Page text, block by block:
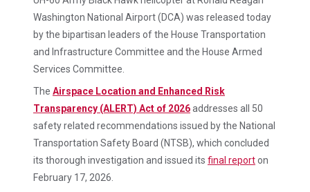
Washington National Airport (DCA) was released today
by the bipartisan leaders of the House Transportation
and Infrastructure Committee and the House Armed
Services Committee.
The Airspace Location and Enhanced Risk
Transparency (ALERT) Act of 2026addresses all 50
safety related recommendations issued by the National
Transportation Safety Board (NTSB), which concluded
its thorough investigation and issued its final reporton
February 17, 2026.